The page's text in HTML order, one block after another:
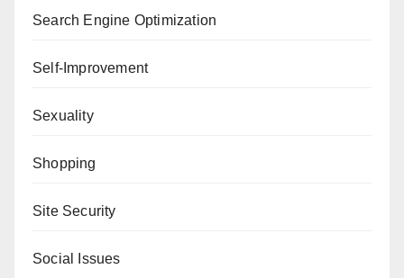
Search Engine Optimization
Self-Improvement
Sexuality
Shopping
Site Security
Social Issues